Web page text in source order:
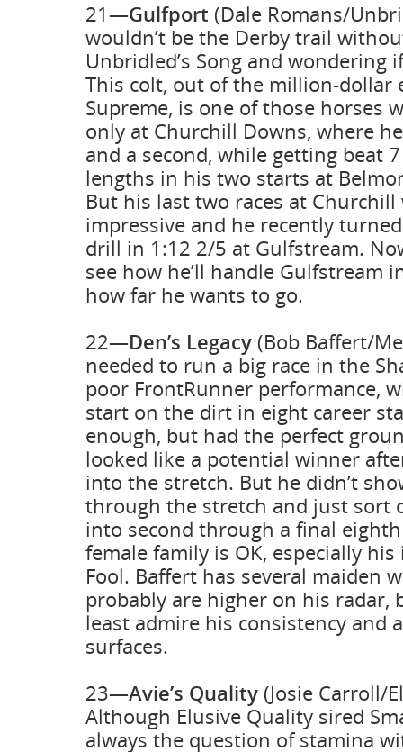
21—Gulfport (Dale Romans/
wouldn’t be the Derby trail
Unbridled’s Song and wondering
This colt, out of the million-dollar
Supreme, is one of those horses
only at Churchill Downs, where
and a second, while getting beat
lengths in his two starts at
But his last two races at Churchill
impressive and he recently
drill in 1:12 2/5 at Gulfstream.
see how he’ll handle Gulfstream
how far he wants to go.
22—Den’s Legacy (Bob Baffert/
needed to run a big race in the
poor FrontRunner performance,
start on the dirt in eight career
enough, but had the perfect
looked like a potential winner
into the stretch. But he didn’t
through the stretch and just sort
into second through a final
female family is OK, especially
Fool. Baffert has several maiden
probably are higher on his radar,
least admire his consistency and
surfaces.
23—Avie’s Quality (Josie Carroll/
Although Elusive Quality sired
always the question of stamina